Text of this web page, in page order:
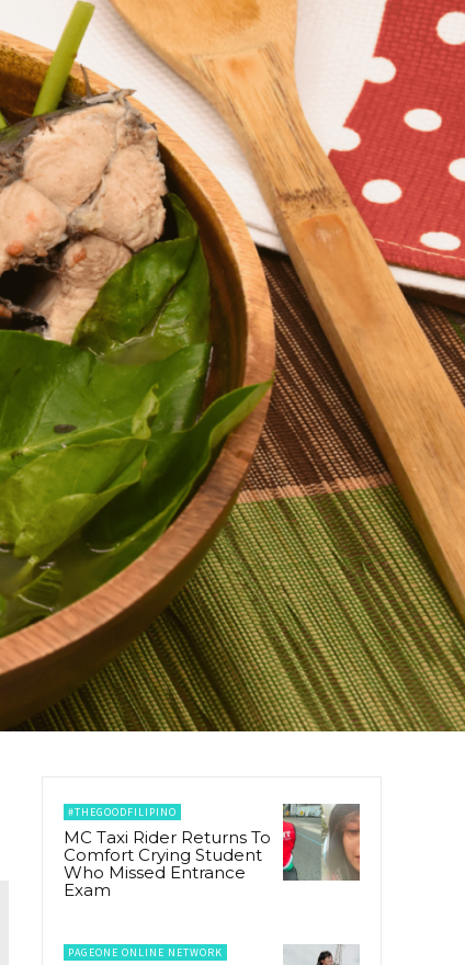
#THEGOODFILIPINO
MC Taxi Rider Returns To
Comfort Crying Student
Who Missed Entrance
Exam
PAGEONE ONLINE NETWORK